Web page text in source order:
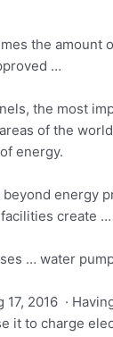
the
…
the most
of the
energy.
energy
create …
… water
17, 2016 ·
it to charge